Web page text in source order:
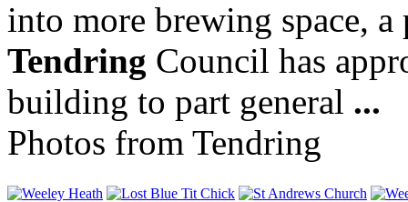
into more brewing space,
Tendring Council has
building to part general ...
Photos from Tendring